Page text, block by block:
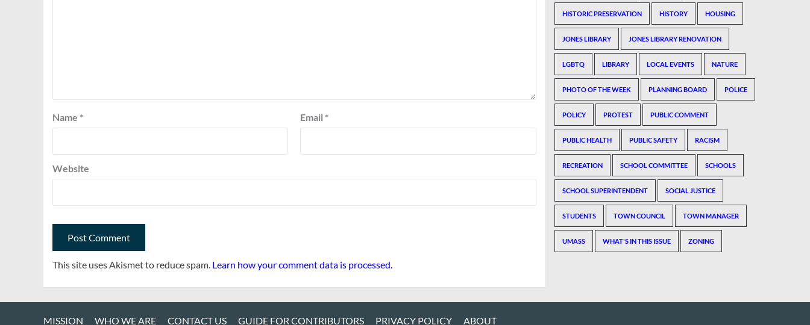
Name * Email *
Website
This site uses Akismet to reduce spam. Learn how your comment data is processed.
HISTORIC PRESERVATION HISTORY HOUSING
JONES LIBRARY JONES LIBRARY RENOVATION
LGBTQ LIBRARY LOCAL EVENTS NATURE
PHOTO OF THE WEEK PLANNING BOARD POLICE
POLICY PROTEST PUBLIC COMMENT
PUBLIC HEALTH PUBLIC SAFETY RACISM
RECREATION SCHOOL COMMITTEE SCHOOLS
SCHOOL SUPERINTENDENT SOCIAL JUSTICE
STUDENTS TOWN COUNCIL TOWN MANAGER
UMASS WHAT'S IN THIS ISSUE ZONING
MISSION WHO WE ARE CONTACT US GUIDE FOR CONTRIBUTORS PRIVACY POLICY ABOUT